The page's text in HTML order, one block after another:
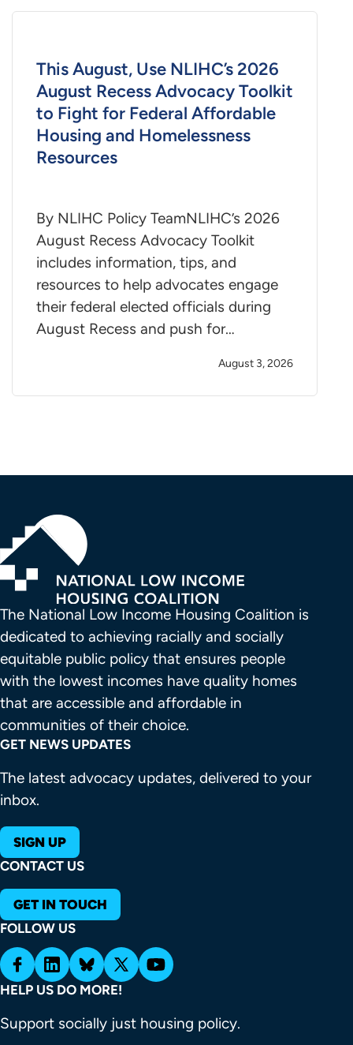
This August, Use NLIHC’s 2026
August Recess Advocacy Toolkit
to Fight for Federal Affordable
Housing and Homelessness
Resources
By NLIHC Policy TeamNLIHC’s 2026
August Recess Advocacy Toolkit
includes information, tips, and
resources to help advocates engage
their federal elected officials during
August Recess and push for…
August 3, 2026
The National Low Income Housing Coalition is
dedicated to achieving racially and socially
equitable public policy that ensures people
with the lowest incomes have quality homes
that are accessible and affordable in
communities of their choice.
GET NEWS UPDATES
The latest advocacy updates, delivered to your
inbox.
SIGN UP
CONTACT US
GET IN TOUCH
FOLLOW US
HELP US DO MORE!
Support socially just housing policy.